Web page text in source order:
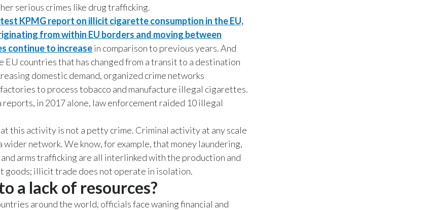
serious crimes like drug trafficking.
KPMG report on illicit cigarette consumption in the EU,
from within EU borders and moving between
continue to increasein comparison to previous years. And
EU countries that has changed from a transit to a destination
domestic demand, organized crime networks
to process tobacco and manufacture illegal cigarettes.
in 2017 alone, law enforcement raided 10 illegal
this activity is not a petty crime. Criminal activity at any scale
network. We know, for example, that money laundering,
arms trafficking are all interlinked with the production and
illicit trade does not operate in isolation.
a lack of resources?
around the world, officials face waning financial and